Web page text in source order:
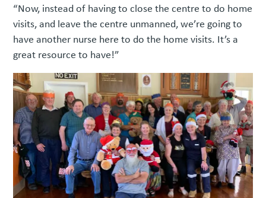
“Now, instead of having to close the centre to do home
visits, and leave the centre unmanned, we’re going to
have another nurse here to do the home visits. It’s a
great resource to have!”